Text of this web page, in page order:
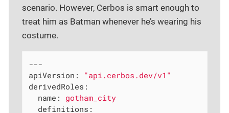
scenario. However, Cerbos is smart enough to
treat him as Batman whenever he’s wearing his
costume.
---
apiVersion:
"api.cerbos.dev/v1"
derivedRoles:
name:
gotham_city
definitions: